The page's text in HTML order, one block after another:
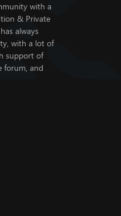
with a
& Private
always
with a lot of
support of
forum, and